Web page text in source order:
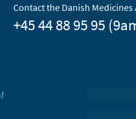
Contact the Danish Medicines
+45 44 88 95 95